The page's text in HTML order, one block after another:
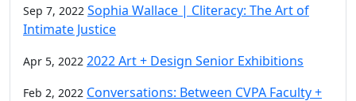
Sep 7, 2022 Sophia Wallace | Cliteracy: The Art of
Intimate Justice
Apr 5, 2022 2022 Art + Design Senior Exhibitions
Feb 2, 2022 Conversations: Between CVPA Faculty +